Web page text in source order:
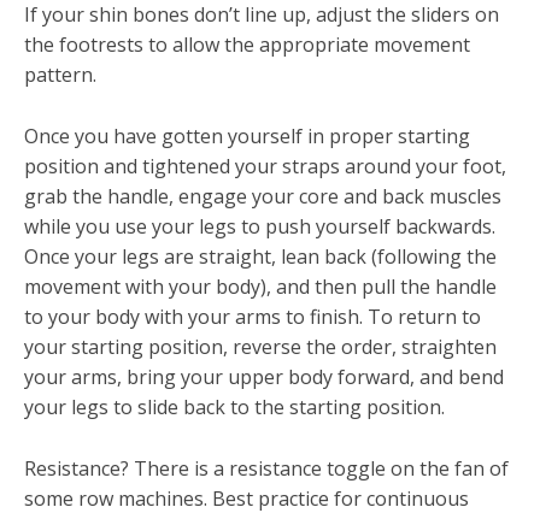
If your shin bones don’t line up, adjust the sliders on
the footrests to allow the appropriate movement
pattern.
Once you have gotten yourself in proper starting
position and tightened your straps around your foot,
grab the handle, engage your core and back muscles
while you use your legs to push yourself backwards.
Once your legs are straight, lean back (following the
movement with your body), and then pull the handle
to your body with your arms to finish. To return to
your starting position, reverse the order, straighten
your arms, bring your upper body forward, and bend
your legs to slide back to the starting position.
Resistance? There is a resistance toggle on the fan of
some row machines. Best practice for continuous